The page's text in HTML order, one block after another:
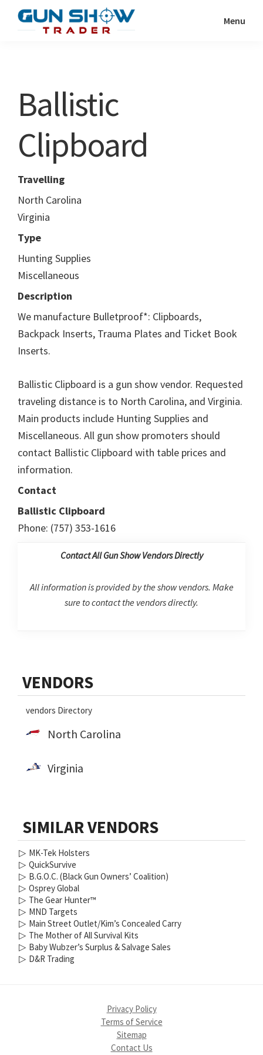
Show
Resource
Menu
Ballistic
Clipboard
Travelling
North Carolina
Virginia
Type
Hunting Supplies
Miscellaneous
Description
We manufacture Bulletproof*: Clipboards,
Backpack Inserts, Trauma Plates and Ticket Book
Inserts.
Ballistic Clipboard is a gun show vendor. Requested
traveling distance is to North Carolina, and Virginia.
Main products include Hunting Supplies and
Miscellaneous. All gun show promoters should
contact Ballistic Clipboard with table prices and
information.
Contact
Ballistic Clipboard
Phone: (757) 353-1616
Contact All Gun Show Vendors Directly
All information is provided by the show vendors. Make
sure to contact the vendors directly.
Sidebar
VENDORS
vendors Directory
North Carolina
Virginia
SIMILAR VENDORS
▷ MK-Tek Holsters
▷ QuickSurvive
▷ B.G.O.C. (Black Gun Owners’ Coalition)
▷ Osprey Global
▷ The Gear Hunter™
▷ MND Targets
▷ Main Street Outlet/Kim’s Concealed Carry
▷ The Mother of All Survival Kits
▷ Baby Wubzer’s Surplus & Salvage Sales
▷ D&R Trading
Privacy Policy
Terms of Service
Sitemap
Contact Us